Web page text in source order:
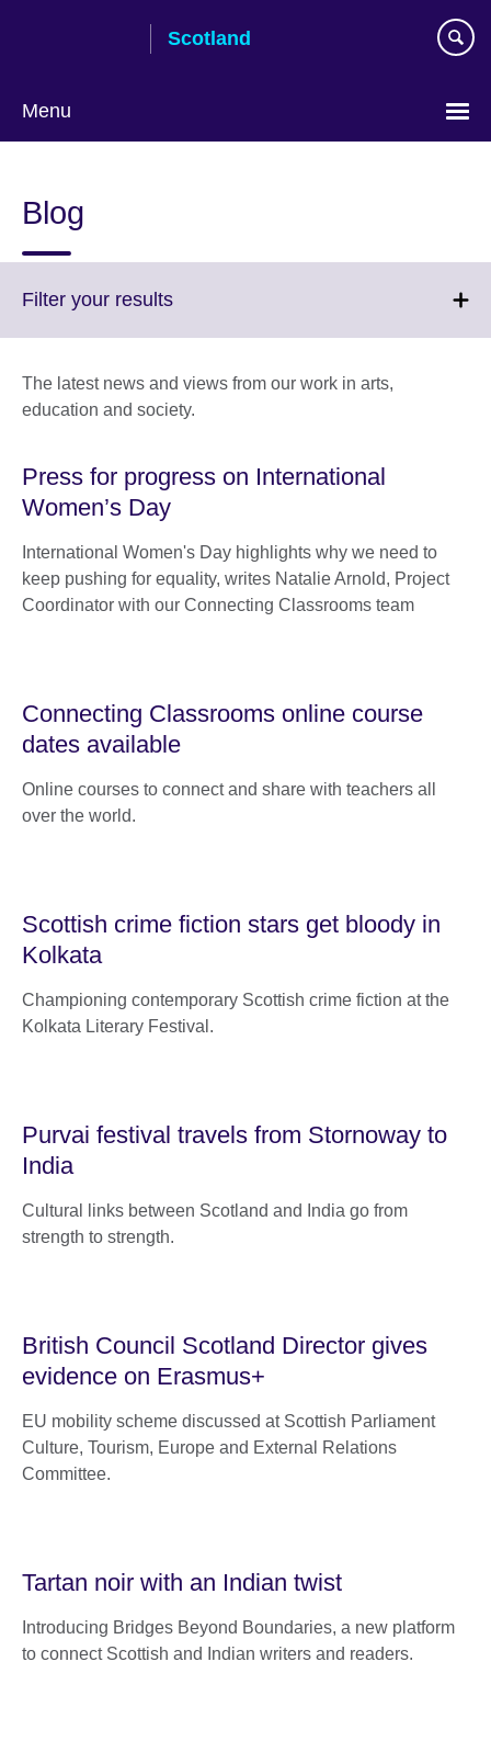
Scotland
Menu
Blog
Filter your resultsClick
More
information
available.
The latest news and views from our work in arts,
education and society.
Press for progress on International
Women’s Day
International Women's Day highlights why we need to
keep pushing for equality, writes Natalie Arnold, Project
Coordinator with our Connecting Classrooms team
Connecting Classrooms online course
dates available
Online courses to connect and share with teachers all
over the world.
Scottish crime fiction stars get bloody in
Kolkata
Championing contemporary Scottish crime fiction at the
Kolkata Literary Festival.
Purvai festival travels from Stornoway to
India
Cultural links between Scotland and India go from
strength to strength.
British Council Scotland Director gives
evidence on Erasmus+
EU mobility scheme discussed at Scottish Parliament
Culture, Tourism, Europe and External Relations
Committee.
Tartan noir with an Indian twist
Introducing Bridges Beyond Boundaries, a new platform
to connect Scottish and Indian writers and readers.